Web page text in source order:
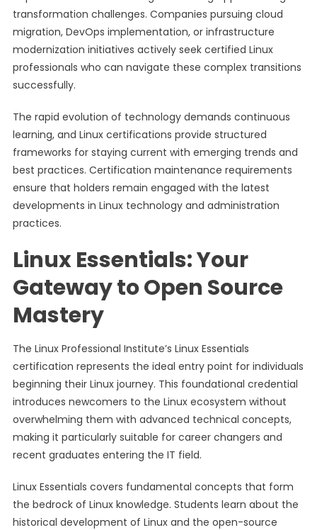
transformation challenges. Companies pursuing cloud
migration, DevOps implementation, or infrastructure
modernization initiatives actively seek certified Linux
professionals who can navigate these complex transitions
successfully.
The rapid evolution of technology demands continuous
learning, and Linux certifications provide structured
frameworks for staying current with emerging trends and
best practices. Certification maintenance requirements
ensure that holders remain engaged with the latest
developments in Linux technology and administration
practices.
Linux Essentials: Your
Gateway to Open Source
Mastery
The Linux Professional Institute’s Linux Essentials
certification represents the ideal entry point for individuals
beginning their Linux journey. This foundational credential
introduces newcomers to the Linux ecosystem without
overwhelming them with advanced technical concepts,
making it particularly suitable for career changers and
recent graduates entering the IT field.
Linux Essentials covers fundamental concepts that form
the bedrock of Linux knowledge. Students learn about the
historical development of Linux and the open-source